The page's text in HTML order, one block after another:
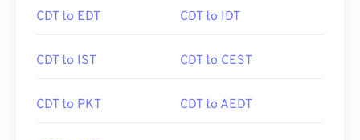
CDT to EDT CDT to IDT
CDT to IST CDT to CEST
CDT to PKT CDT to AEDT